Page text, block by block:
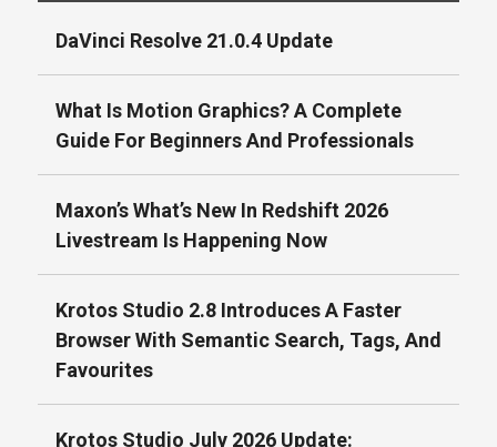
DaVinci Resolve 21.0.4 Update
What Is Motion Graphics? A Complete
Guide For Beginners And Professionals
Maxon’s What’s New In Redshift 2026
Livestream Is Happening Now
Krotos Studio 2.8 Introduces A Faster
Browser With Semantic Search, Tags, And
Favourites
Krotos Studio July 2026 Update: